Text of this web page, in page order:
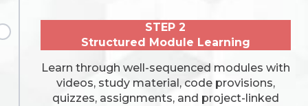
STEP 2
Structured Module Learning
Learn through well-sequenced modules with
videos, study material, code provisions,
quizzes, assignments, and project-linked